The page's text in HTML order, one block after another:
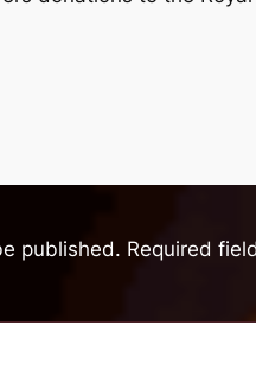
published. Required